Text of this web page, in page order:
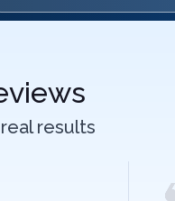
results